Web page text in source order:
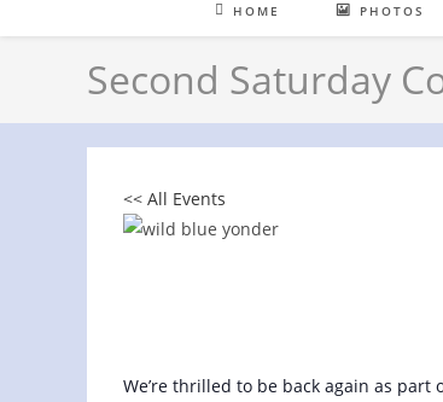
HOME PHOTOS
Second Saturday
<< All Events
We’re thrilled to be back again as part